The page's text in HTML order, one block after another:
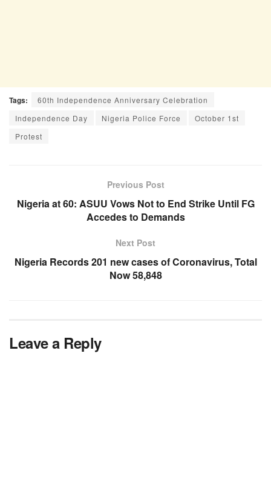
Tags:
60th Independence Anniversary Celebration
Independence Day
Nigeria Police Force
October 1st
Protest
Previous Post
Nigeria at 60: ASUU Vows Not to End Strike Until FG
Accedes to Demands
Next Post
Nigeria Records 201 new cases of Coronavirus, Total
Now 58,848
Leave a Reply